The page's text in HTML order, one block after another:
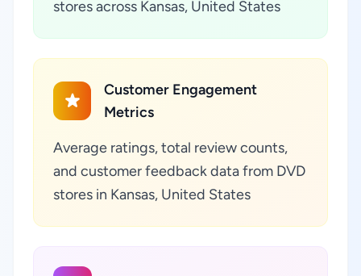
stores across Kansas, United States
Customer Engagement
Metrics
Average ratings, total review counts,
and customer feedback data from DVD
stores in Kansas, United States